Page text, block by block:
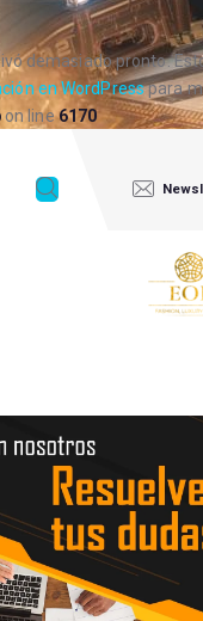
demasiado pronto.
en WordPresspara
on line6170